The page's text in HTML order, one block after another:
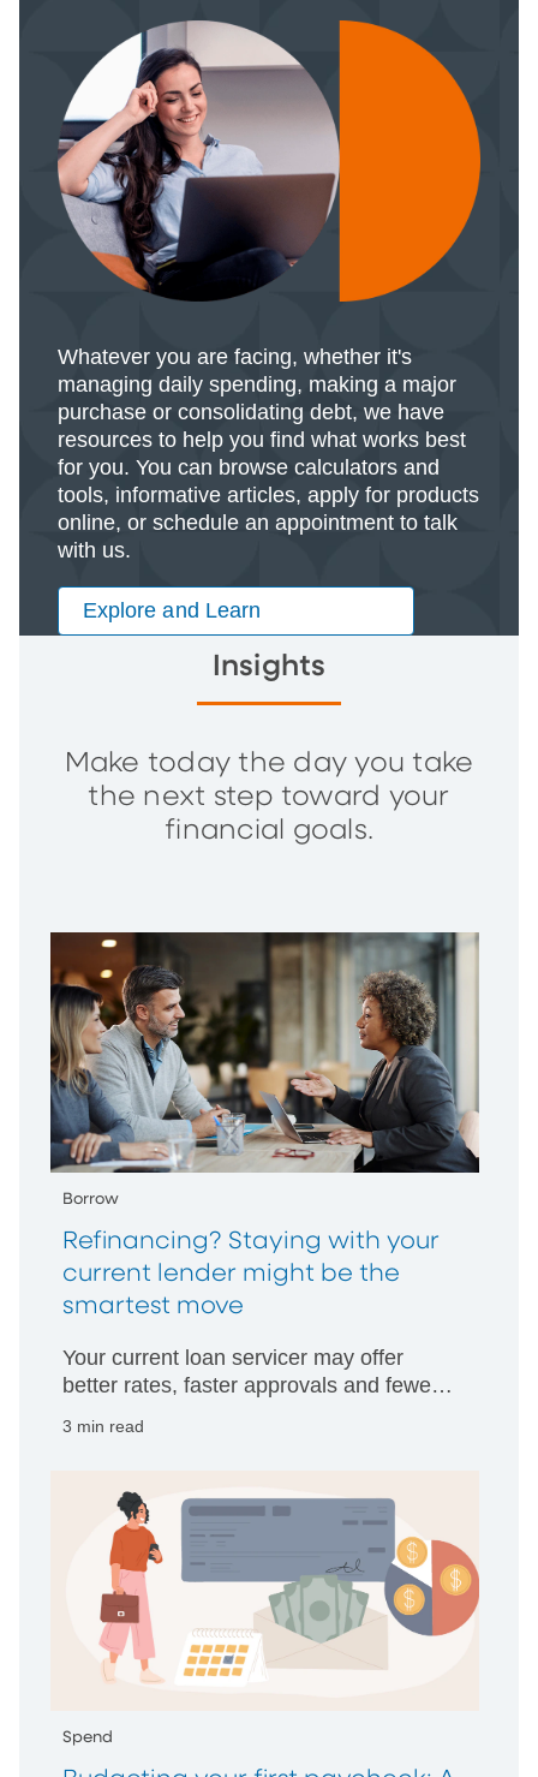
Whatever you are facing, whether it's
managing daily spending, making a major
purchase or consolidating debt, we have
resources to help you find what works best
for you. You can browse calculators and
tools, informative articles, apply for products
online, or schedule an appointment to talk
with us.
Explore and Learn
Insights
Make today the day you take
the next step toward your
financial goals.
Borrow
Refinancing? Staying with your
current lender might be the
smartest move
Your current loan servicer may offer
better rates, faster approvals and fewer
3 min read
Spend